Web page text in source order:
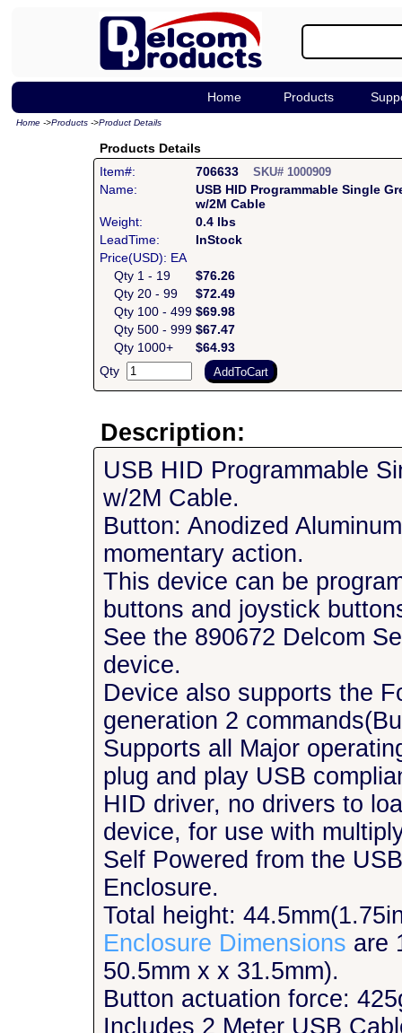
Home Products
Home ->Products ->Product Details
Products Details
Item#:
706633SKU# 1000909
Name:
USB HID Programmable Single
w/2M Cable
Weight:
0.4 lbs
LeadTime:
InStock
Price(USD): EA
Qty 1 - 19
$76.26
Qty 20 - 99
$72.49
Qty 100 - 499 $69.98
Qty 500 - 999 $67.47
Qty 1000+
$64.93
Qty
Description:
USB HID Programmable
w/2M Cable.
Button: Anodized
momentary action.
This device can be
buttons and joystick
See the 890672 Delcom
device.
Device also supports the
generation 2
Supports all Major
plug and play USB
HID driver, no drivers to
device, for use with
Self Powered from the
Enclosure.
Total height:
Enclosure Dimensions are
50.5mm x x 31.5mm).
Button actuation force:
Includes 2 Meter USB